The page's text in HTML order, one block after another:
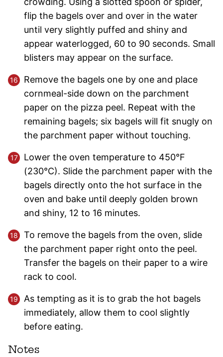
flip the bagels over and over in the water
until very slightly puffed and shiny and
appear waterlogged, 60 to 90 seconds. Small
blisters may appear on the surface.
Remove the bagels one by one and place
cornmeal-side down on the parchment
paper on the pizza peel. Repeat with the
remaining bagels; six bagels will fit snugly on
the parchment paper without touching.
Lower the oven temperature to 450°F
(230°C). Slide the parchment paper with the
bagels directly onto the hot surface in the
oven and bake until deeply golden brown
and shiny, 12 to 16 minutes.
To remove the bagels from the oven, slide
the parchment paper right onto the peel.
Transfer the bagels on their paper to a wire
rack to cool.
As tempting as it is to grab the hot bagels
immediately, allow them to cool slightly
before eating.
Notes